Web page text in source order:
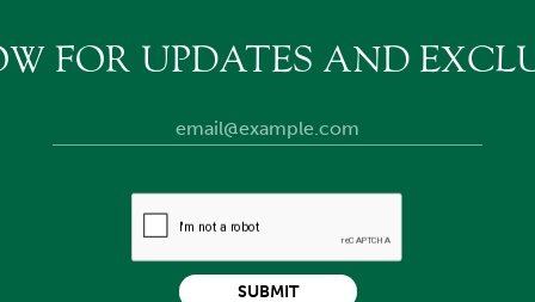
FOR UPDATES AND
SUBMIT